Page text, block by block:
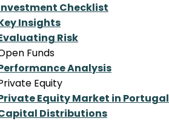
Checklist
Insights
Risk
Funds
Analysis
Equity
Equity Market in Portugal
Distributions